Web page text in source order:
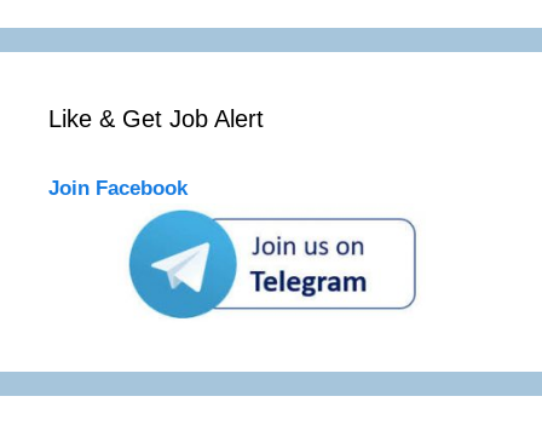
Like & Get Job Alert
Join Facebook